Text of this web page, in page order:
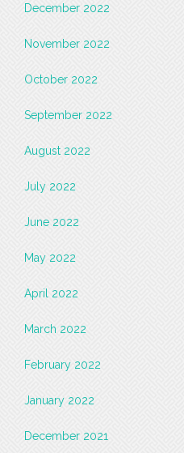
December 2022
November 2022
October 2022
September 2022
August 2022
July 2022
June 2022
May 2022
April 2022
March 2022
February 2022
January 2022
December 2021